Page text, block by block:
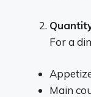
For a
Main